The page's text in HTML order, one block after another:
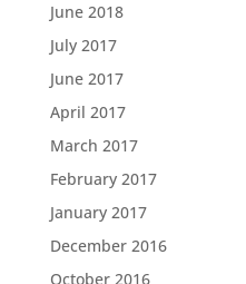
June 2018
July 2017
June 2017
April 2017
March 2017
February 2017
January 2017
December 2016
October 2016